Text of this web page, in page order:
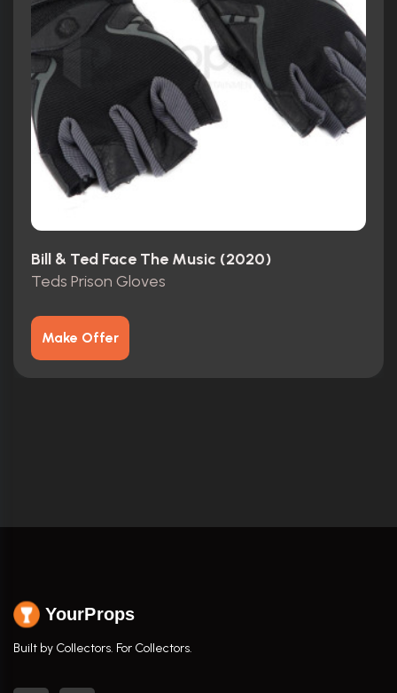
Bill & Ted Face The Music (2020)
Teds Prison Gloves
Make Offer
YourProps
Built by Collectors. For Collectors.